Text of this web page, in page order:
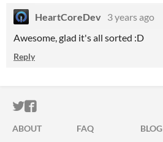
HeartCoreDev 3 years ago
Awesome, glad it's all sorted :D
Reply
ITCH.IO ON TWITTER
ITCH.IO ON FACEBOOK
ABOUT FAQ BLOG